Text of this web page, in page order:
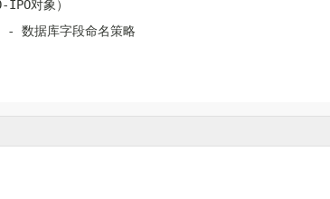
对象）
- 数据库字段命名策略